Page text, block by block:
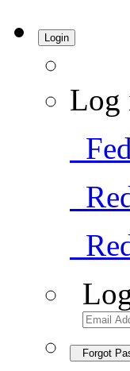
Login
Log
Forgot